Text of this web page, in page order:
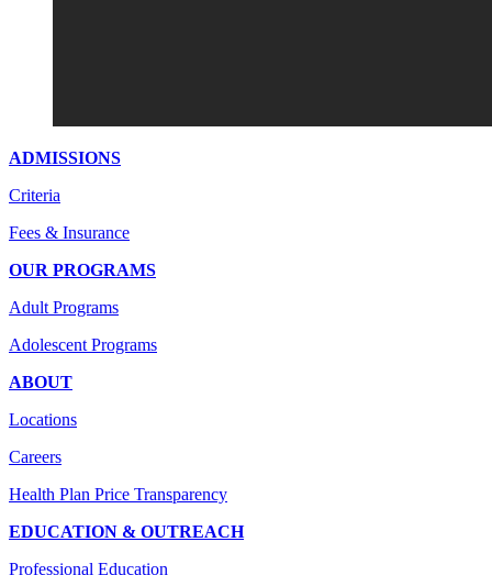
ADMISSIONS
Criteria
Fees & Insurance
OUR PROGRAMS
Adult Programs
Adolescent Programs
ABOUT
Locations
Careers
Health Plan Price Transparency
EDUCATION & OUTREACH
Professional Education